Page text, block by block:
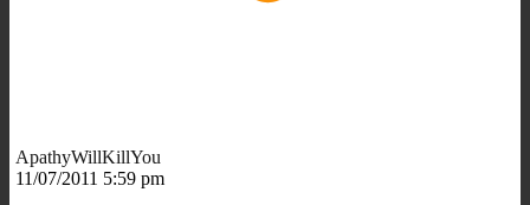
ApathyWillKillYou
11/07/2011 5:59 pm